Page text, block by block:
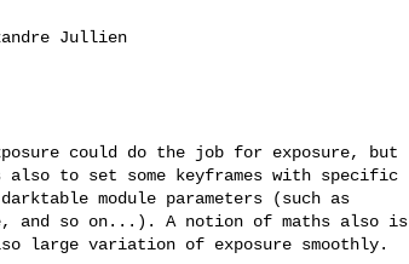
to set some keyframes with specific
module parameters (such as
and so on...). A notion of maths also is
large variation of exposure smoothly.